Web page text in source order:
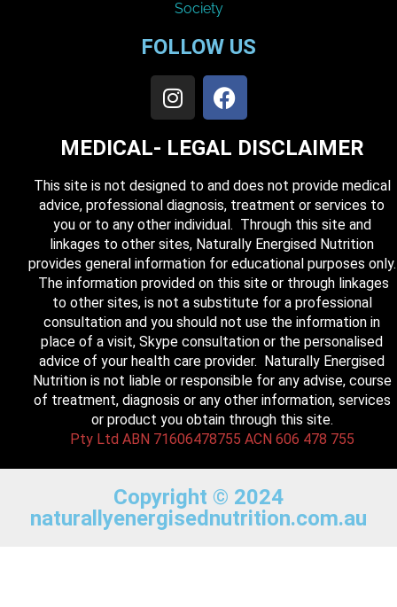
FOLLOW US
MEDICAL- LEGAL DISCLAIMER
This site is not designed to and does not provide medical
advice, professional diagnosis, treatment or services to
you or to any other individual. Through this site and
linkages to other sites, Naturally Energised Nutrition
provides general information for educational purposes only.
The information provided on this site or through linkages
to other sites, is not a substitute for a professional
consultation and you should not use the information in
place of a visit, Skype consultation or the personalised
advice of your health care provider. Naturally Energised
Nutrition is not liable or responsible for any advise, course
of treatment, diagnosis or any other information, services
or product you obtain through this site.
Pty Ltd ABN 71606478755 ACN 606 478 755
Copyright © 2024
naturallyenergisednutrition.com.au